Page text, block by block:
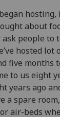
about
ask people
hosted
five months
to us eight
years ago
a spare
air-beds